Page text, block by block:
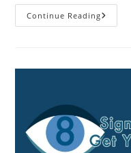
Continue ReadingWhat
To
Eye